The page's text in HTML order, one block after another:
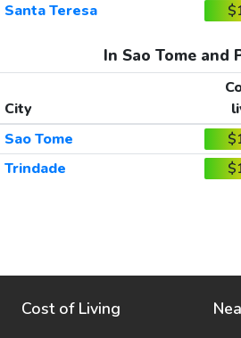
Santa Teresa
In Sao Tome and
City
Sao Tome
Trindade
Cost of Living